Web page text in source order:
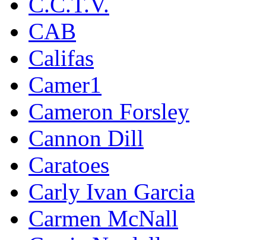
CAB
Califas
Camer1
Cameron Forsley
Cannon Dill
Caratoes
Carly Ivan Garcia
Carmen McNall